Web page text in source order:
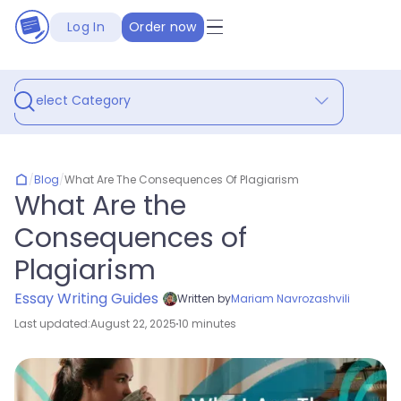
Log In Order now
Select Category
/Blog/What Are The Consequences Of Plagiarism
What Are the
Consequences of
Plagiarism
Essay Writing Guides Written byMariam Navrozashvili
Last updated:August 22, 202510 minutes